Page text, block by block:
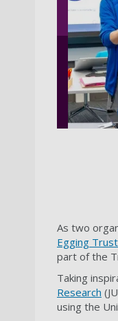
As two
Egging Trust
part of the
Taking
Research
using the